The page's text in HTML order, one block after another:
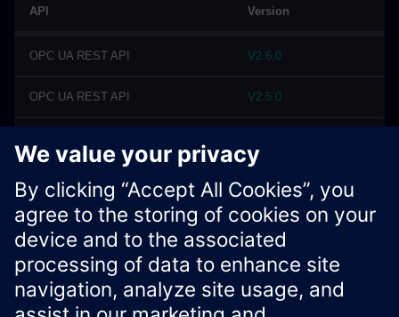
API Version
OPC UA REST API V2.6.0
OPC UA REST API V2.5.0
OPC UA REST API V2.3.0